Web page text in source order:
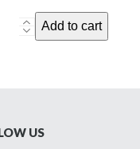
British
P40
1945,
Add to cart
US